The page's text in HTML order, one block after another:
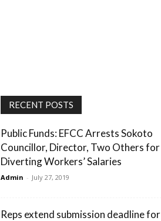
RECENT POSTS
Public Funds: EFCC Arrests Sokoto
Councillor, Director, Two Others for
Diverting Workers’ Salaries
Admin - July 27, 2019
Reps extend submission deadline for